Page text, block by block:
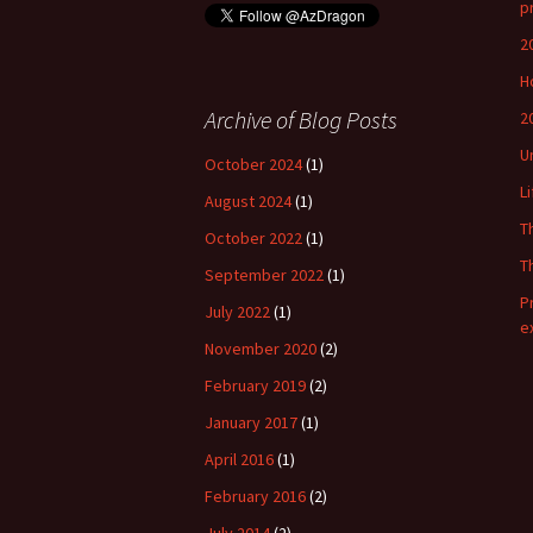
Archive of Blog Posts
October 2024(1)
August 2024(1)
October 2022(1)
September 2022(1)
July 2022(1)
November 2020(2)
February 2019(2)
January 2017(1)
April 2016(1)
February 2016(2)